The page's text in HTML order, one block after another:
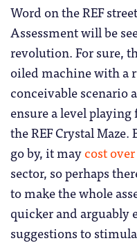
Word on the REF
Assessment will be
revolution. For sure,
oiled machine with a
conceivable scenario
ensure a level
the REF Crystal
go by, it maycost
sector, so perhaps
to make the whole
quicker and arguably
suggestions to